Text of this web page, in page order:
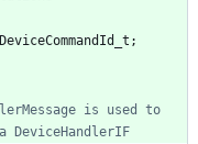
DeviceCommandId_t ;